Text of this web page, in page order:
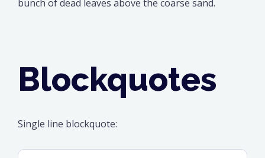
bunch of dead leaves above the coarse sand.
Blockquotes
Single line blockquote: